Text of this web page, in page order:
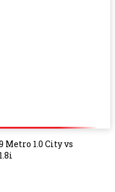
Metro 1.0 City vs